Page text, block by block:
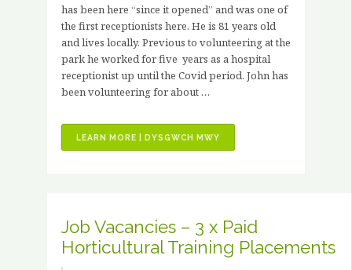
has been here “since it opened” and was one of
the first receptionists here. He is 81 years old
and lives locally. Previous to volunteering at the
park he worked for five years as a hospital
receptionist up until the Covid period. John has
been volunteering for about …
LEARN MORE | DYSGWCH MWY
STORIES
Job Vacancies – 3 x Paid
Horticultural Training Placements